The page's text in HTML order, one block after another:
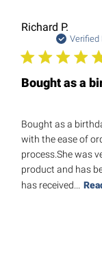
Richard P.
Verified
Bought as a
Bought as a
with the ease of
process.She was
product and has
has received...